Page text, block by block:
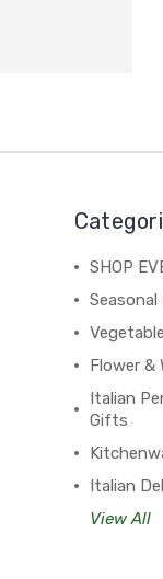
SHOP
Seasonal
Flower &
Italian
Gifts
Italian
View All